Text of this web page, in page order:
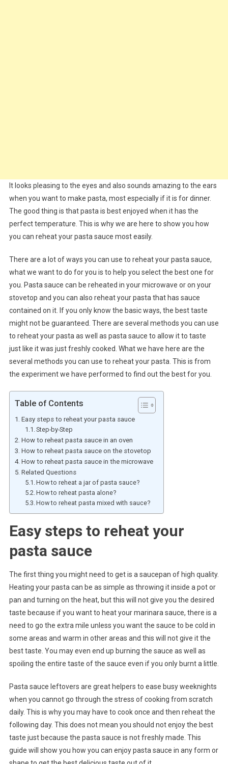
It looks pleasing to the eyes and also sounds amazing to the ears
when you want to make pasta, most especially if it is for dinner.
The good thing is that pasta is best enjoyed when it has the
perfect temperature. This is why we are here to show you how
you can reheat your pasta sauce most easily.
There are a lot of ways you can use to reheat your pasta sauce,
what we want to do for you is to help you select the best one for
you. Pasta sauce can be reheated in your microwave or on your
stovetop and you can also reheat your pasta that has sauce
contained on it. If you only know the basic ways, the best taste
might not be guaranteed. There are several methods you can use
to reheat your pasta as well as pasta sauce to allow it to taste
just like it was just freshly cooked. What we have here are the
several methods you can use to reheat your pasta. This is from
the experiment we have performed to find out the best for you.
Table of Contents
Easy steps to reheat your pasta sauce
Step-by-Step
How to reheat pasta sauce in an oven
How to reheat pasta sauce on the stovetop
How to reheat pasta sauce in the microwave
Related Questions
How to reheat a jar of pasta sauce?
How to reheat pasta alone?
How to reheat pasta mixed with sauce?
Easy steps to reheat your
pasta sauce
The first thing you might need to get is a saucepan of high quality.
Heating your pasta can be as simple as throwing it inside a pot or
pan and turning on the heat, but this will not give you the desired
taste because if you want to heat your marinara sauce, there is a
need to go the extra mile unless you want the sauce to be cold in
some areas and warm in other areas and this will not give it the
best taste. You may even end up burning the sauce as well as
spoiling the entire taste of the sauce even if you only burnt a little.
Pasta sauce leftovers are great helpers to ease busy weeknights
when you cannot go through the stress of cooking from scratch
daily. This is why you may have to cook once and then reheat the
following day. This does not mean you should not enjoy the best
taste just because the pasta sauce is not freshly made. This
guide will show you how you can enjoy pasta sauce in any form or